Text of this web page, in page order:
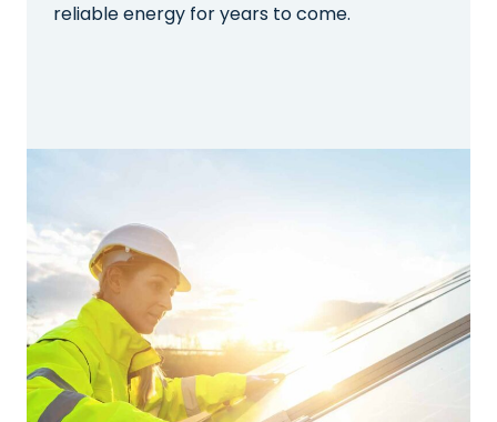
reliable energy for years to come.